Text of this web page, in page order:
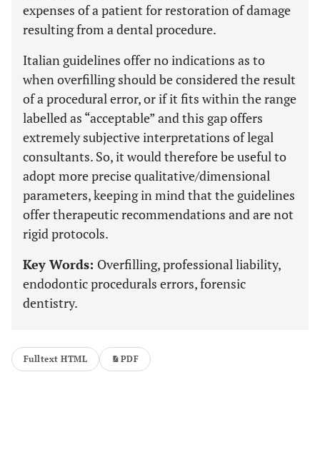
expenses of a patient for restoration of damage
resulting from a dental procedure.
Italian guidelines offer no indications as to
when overfilling should be considered the result
of a procedural error, or if it fits within the range
labelled as “acceptable” and this gap offers
extremely subjective interpretations of legal
consultants. So, it would therefore be useful to
adopt more precise qualitative/dimensional
parameters, keeping in mind that the guidelines
offer therapeutic recommendations and are not
rigid protocols.
Key Words: Overfilling, professional liability,
endodontic procedurals errors, forensic
dentistry.
Fulltext HTML PDF